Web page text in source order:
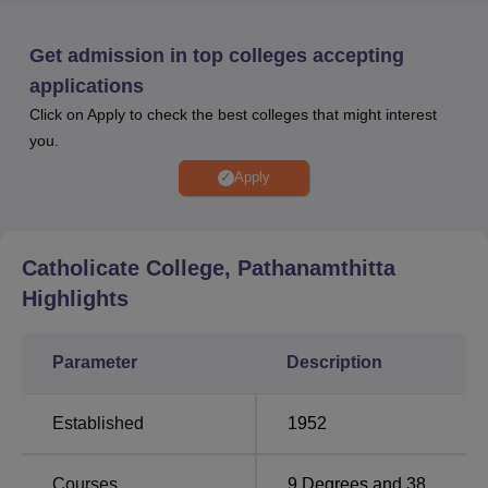
academic authorities. Catholicate College Pathanamthitta
provides facilities such as a library, sports infrastructure, IT
labs, a cafeteria, and an auditorium to support student
development. Catholicate College median package for UG
students during 2023–24 reached Rs 4,00,000.
Colleges in
Pathanamthitta
Top MBA Colleges
Top B.Sc Colleges in
Top Sciences
Get admission in top colleges accepting
applications
Click on Apply to check the best colleges that might interest
you.
Apply
Catholicate College, Pathanamthitta
Highlights
Parameter Description
Established 1952
Courses 9 Degrees and 38